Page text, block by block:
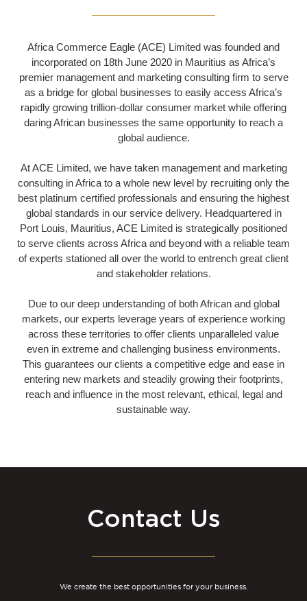
Africa Commerce Eagle (ACE) Limited was founded and
incorporated on 18th June 2020 in Mauritius as Africa’s
premier management and marketing consulting firm to serve
as a bridge for global businesses to easily access Africa’s
rapidly growing trillion-dollar consumer market while offering
daring African businesses the same opportunity to reach a
global audience.
At ACE Limited, we have taken management and marketing
consulting in Africa to a whole new level by recruiting only the
best platinum certified professionals and ensuring the highest
global standards in our service delivery. Headquartered in
Port Louis, Mauritius, ACE Limited is strategically positioned
to serve clients across Africa and beyond with a reliable team
of experts stationed all over the world to entrench great client
and stakeholder relations.
Due to our deep understanding of both African and global
markets, our experts leverage years of experience working
across these territories to offer clients unparalleled value
even in extreme and challenging business environments.
This guarantees our clients a competitive edge and ease in
entering new markets and steadily growing their footprints,
reach and influence in the most relevant, ethical, legal and
sustainable way.
Contact Us
We create the best opportunities for your business.